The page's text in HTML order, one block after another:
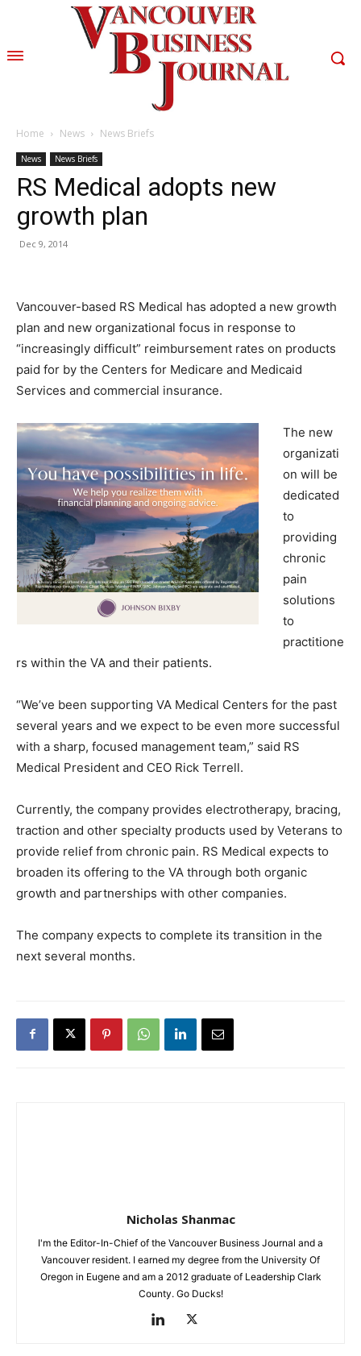
Home News News Briefs
News News Briefs
RS Medical adopts new
growth plan
Dec 9, 2014
Vancouver-based RS Medical has adopted a new growth
plan and new organizational focus in response to
“increasingly difficult” reimbursement rates on products
paid for by the Centers for Medicare and Medicaid
Services and commercial insurance.
The new
organizati
on will be
dedicated
to
providing
chronic
pain
solutions
to
practitione
rs within the VA and their patients.
“We’ve been supporting VA Medical Centers for the past
several years and we expect to be even more successful
with a sharp, focused management team,” said RS
Medical President and CEO Rick Terrell.
Currently, the company provides electrotherapy, bracing,
traction and other specialty products used by Veterans to
provide relief from chronic pain. RS Medical expects to
broaden its offering to the VA through both organic
growth and partnerships with other companies.
The company expects to complete its transition in the
next several months.
Nicholas Shanmac
I'm the Editor-In-Chief of the Vancouver Business Journal and a
Vancouver resident. I earned my degree from the University Of
Oregon in Eugene and am a 2012 graduate of Leadership Clark
County. Go Ducks!